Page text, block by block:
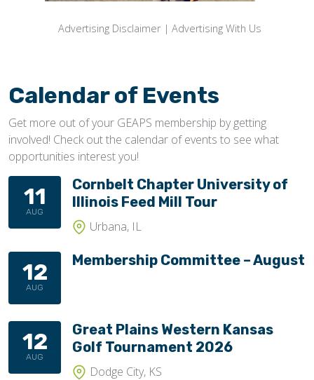
Advertising Disclaimer | Advertising With Us
Calendar of Events
Get more out of your GEAPS membership by getting
involved! Check out the calendar of events to see what
opportunities interest you!
11
AUG
Cornbelt Chapter University of
Illinois Feed Mill Tour
Urbana, IL
12
AUG
Membership Committee – August
12
AUG
Great Plains Western Kansas
Golf Tournament 2026
Dodge City, KS